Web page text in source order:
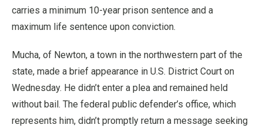
carries a minimum 10-year prison sentence and a
maximum life sentence upon conviction.
Mucha, of Newton, a town in the northwestern part of the
state, made a brief appearance in U.S. District Court on
Wednesday. He didn’t enter a plea and remained held
without bail. The federal public defender’s office, which
represents him, didn’t promptly return a message seeking